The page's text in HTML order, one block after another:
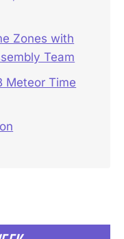
Zones with
Team
Meteor Time